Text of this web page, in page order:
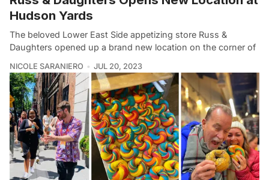
Hudson Yards
The beloved Lower East Side appetizing store Russ &
Daughters opened up a brand new location on the corner of
NICOLE SARANIERO JUL 20, 2023